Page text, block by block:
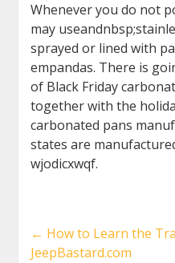
Whenever you do not
may
sprayed or lined with
empandas. There is
of Black Friday
together with the
carbonated pans
states are
wjodicxwqf.
← How to Learn the
JeepBastard.com